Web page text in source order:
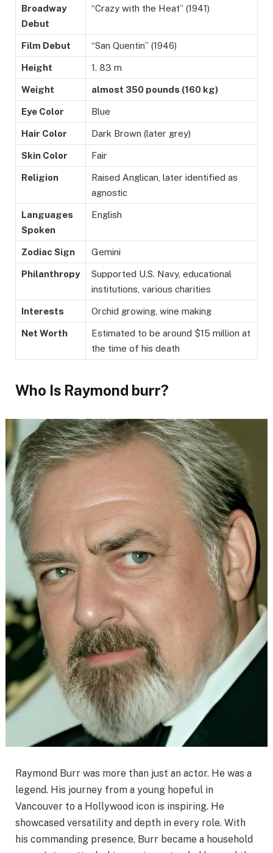
Broadway
Debut
“Crazy with the Heat” (1941)
Film Debut “San Quentin” (1946)
Height 1. 83 m
Weight almost 350 pounds (160 kg)
Eye Color Blue
Hair Color Dark Brown (later grey)
Skin Color Fair
Religion
Raised Anglican, later identified as
agnostic
Languages
Spoken
English
Zodiac Sign Gemini
Philanthropy
Supported U.S. Navy, educational
institutions, various charities
Interests Orchid growing, wine making
Net Worth
Estimated to be around $15 million at
the time of his death
Who Is Raymond burr?
Raymond Burr was more than just an actor. He was a
legend. His journey from a young hopeful in
Vancouver to a Hollywood icon is inspiring. He
showcased versatility and depth in every role. With
his commanding presence, Burr became a household